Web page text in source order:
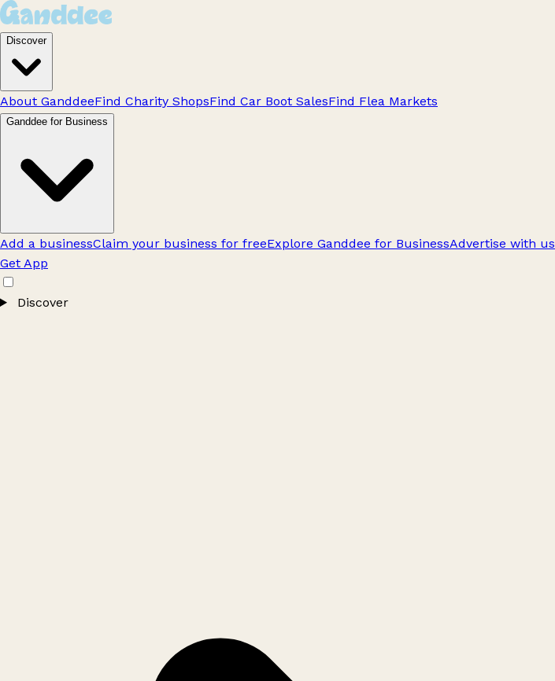
Discover
About GanddeeFind Charity ShopsFind Car Boot SalesFind Flea Markets
Ganddee for Business
Add a businessClaim your business for freeExplore Ganddee for BusinessAdvertise with us
Get App
Discover